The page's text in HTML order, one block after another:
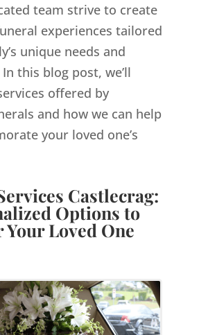
team strive to create
experiences tailored
unique needs and
this blog post, we’ll
offered by
and how we can help
your loved one’s
Castlecrag:
Options to
Your Loved One